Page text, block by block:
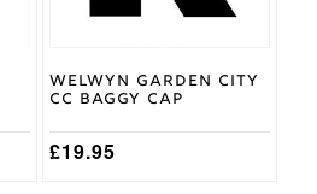
Welwyn Garden City
CC Baggy Cap
£19.95
the
product
page